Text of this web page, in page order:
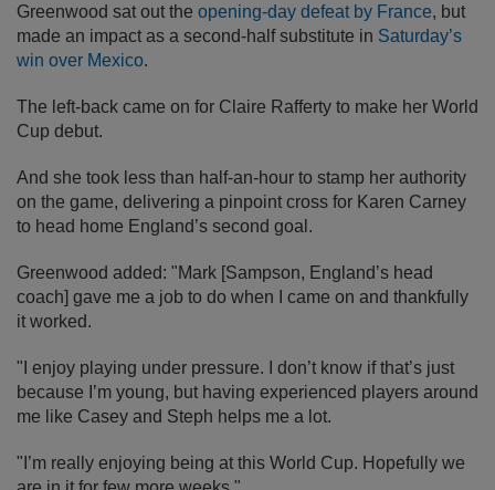
Greenwood sat out the opening-day defeat by France, but
made an impact as a second-half substitute in Saturday’s
win over Mexico.
The left-back came on for Claire Rafferty to make her World
Cup debut.
And she took less than half-an-hour to stamp her authority
on the game, delivering a pinpoint cross for Karen Carney
to head home England’s second goal.
Greenwood added: "Mark [Sampson, England’s head
coach] gave me a job to do when I came on and thankfully
it worked.
"I enjoy playing under pressure. I don’t know if that’s just
because I’m young, but having experienced players around
me like Casey and Steph helps me a lot.
"I’m really enjoying being at this World Cup. Hopefully we